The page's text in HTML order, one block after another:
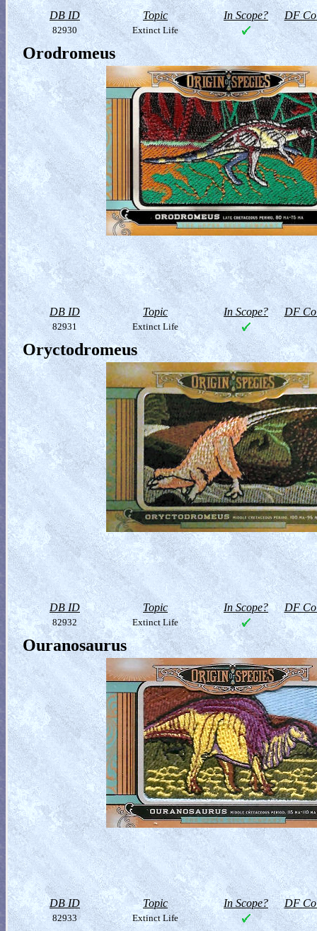
DB ID Topic In Scope? DF
82930 Extinct Life
Orodromeus
DB ID Topic In Scope? DF
82931 Extinct Life
Oryctodromeus
DB ID Topic In Scope? DF
82932 Extinct Life
Ouranosaurus
DB ID Topic In Scope? DF
82933 Extinct Life